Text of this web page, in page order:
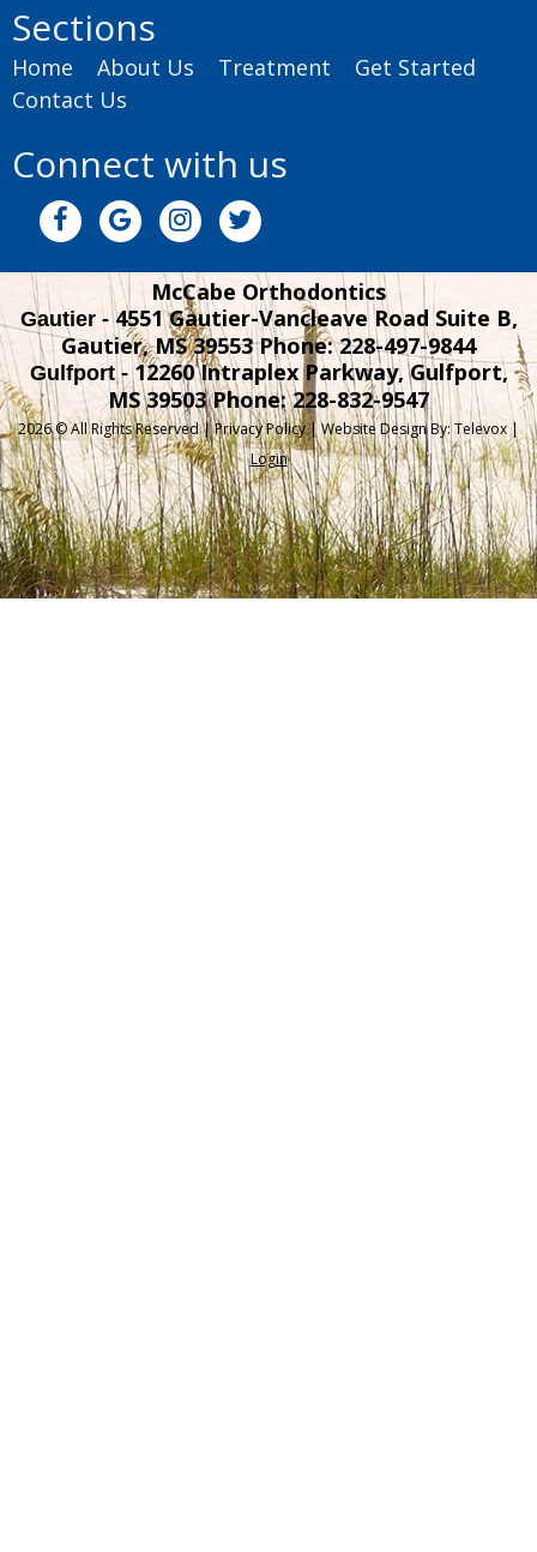
Sections
Home About Us Treatment
Get Started
Contact Us
Connect with us
McCabe Orthodontics
Gautier -4551 Gautier-Vancleave Road Suite B,
Gautier, MS 39553Phone: 228-497-9844
Gulfport -12260 Intraplex Parkway, Gulfport,
MS 39503Phone: 228-832-9547
2026 © All Rights Reserved |Privacy Policy| Website Design By:Televox|
Login